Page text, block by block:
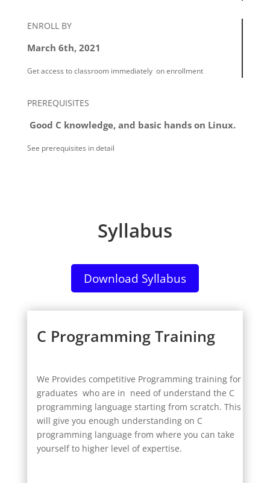
ENROLL BY
March 6th, 2021
Get access to classroom immediately on enrollment
PREREQUISITES
Good C knowledge, and basic hands on Linux.
See prerequisites in detail
Syllabus
Download Syllabus
C Programming Training
We Provides competitive Programming training for
graduates who are in need of understand the C
programming language starting from scratch. This
will give you enough understanding on C
programming language from where you can take
yourself to higher level of expertise.